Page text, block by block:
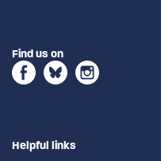
Find us on
Helpful links